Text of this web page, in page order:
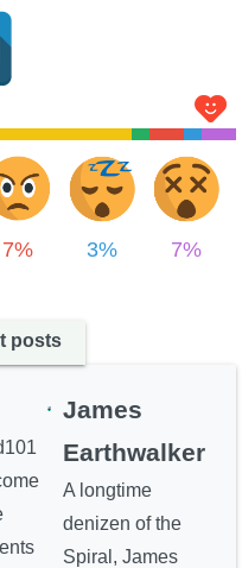
7% 3% 7%
posts
James
Earthwalker
A longtime
denizen of the
Spiral, James